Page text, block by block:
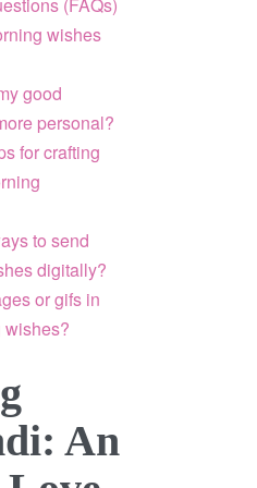
wishes
good
personal?
for crafting
to send
digitally?
or gifs in
wishes?
An